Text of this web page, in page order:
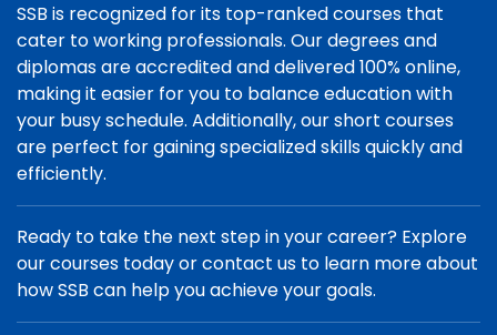
SSB is recognized for its top-ranked courses that
cater to working professionals. Our degrees and
diplomas are accredited and delivered 100% online,
making it easier for you to balance education with
your busy schedule. Additionally, our short courses
are perfect for gaining specialized skills quickly and
efficiently.
Ready to take the next step in your career? Explore
our courses today or contact us to learn more about
how SSB can help you achieve your goals.